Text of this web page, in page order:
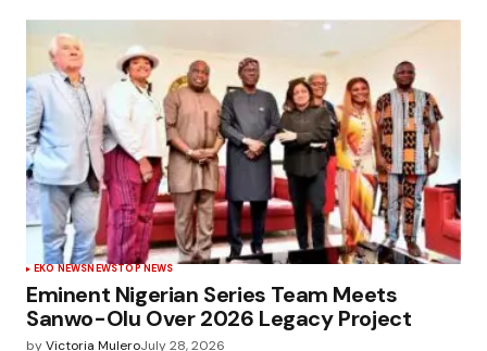
EKO NEWSNEWSTOP NEWS
Eminent Nigerian Series Team Meets
Sanwo-Olu Over 2026 Legacy Project
byVictoria MuleroJuly 28, 2026